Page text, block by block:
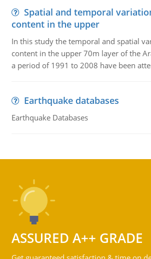
Spatial and temporal
content in the upper
In this study the temporal and spatial
content in the upper 70m layer of the
a period of 1991 to 2008 have been
Earthquake databases
Earthquake Databases
ASSURED A++ GRADE